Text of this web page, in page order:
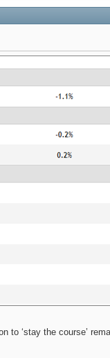
to ‘stay the course’